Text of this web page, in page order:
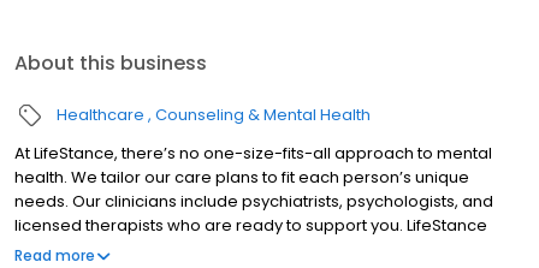
About this business
Healthcare Counseling & Mental Health
At LifeStance, there’s no one-size-fits-all approach to mental
health. We tailor our care plans to fit each person’s unique
needs. Our clinicians include psychiatrists, psychologists, and
licensed therapists who are ready to support you. LifeStance
offers both in-person and telehealth appointments, so you get
Read more